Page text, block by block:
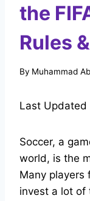
the
Rules
By Muhammad
Last Updated
Soccer, a
world, is the
Many players
invest a lot of